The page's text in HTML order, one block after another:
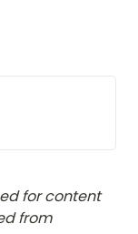
for content
from